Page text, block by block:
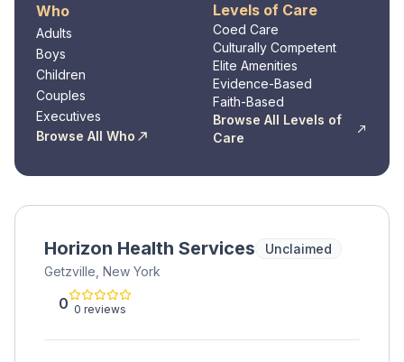
Who
Adults
Boys
Children
Couples
Executives
Browse All Who
Levels of Care
Coed Care
Culturally Competent
Elite Amenities
Evidence-Based
Faith-Based
Browse All Levels of
Care
Horizon Health Services
Unclaimed
Getzville, New York
0 0 reviews